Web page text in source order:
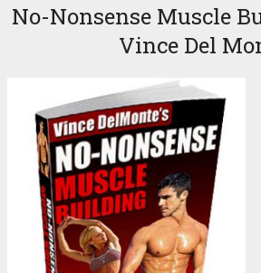
No-Nonsense Muscle
Vince Del